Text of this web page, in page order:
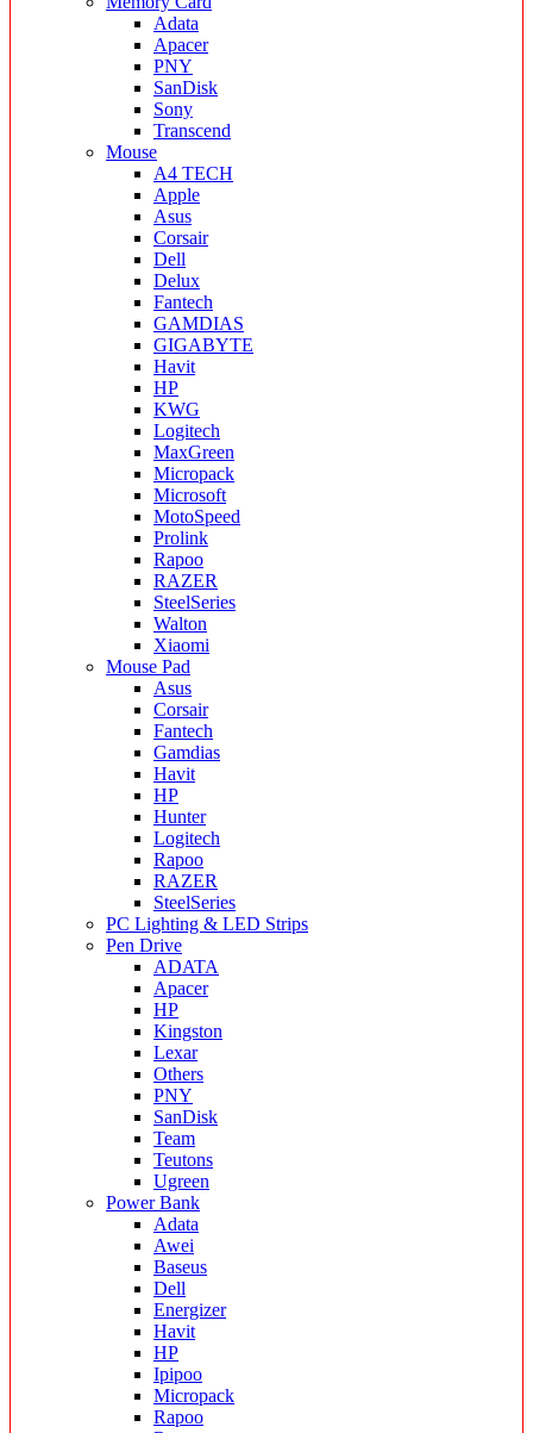
Adata
Apacer
PNY
SanDisk
Sony
Transcend
Mouse
A4 TECH
Apple
Asus
Corsair
Dell
Delux
Fantech
GAMDIAS
GIGABYTE
Havit
HP
KWG
Logitech
MaxGreen
Micropack
Microsoft
MotoSpeed
Prolink
Rapoo
RAZER
SteelSeries
Walton
Xiaomi
Mouse Pad
Asus
Corsair
Fantech
Gamdias
Havit
HP
Hunter
Logitech
Rapoo
RAZER
SteelSeries
PC Lighting & LED Strips
Pen Drive
ADATA
Apacer
HP
Kingston
Lexar
Others
PNY
SanDisk
Team
Teutons
Ugreen
Power Bank
Adata
Awei
Baseus
Dell
Energizer
Havit
HP
Ipipoo
Micropack
Rapoo